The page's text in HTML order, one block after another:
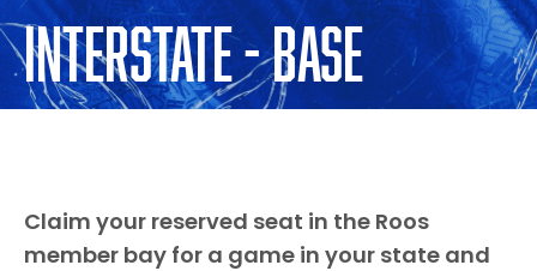
INTERSTATE - BASE
Claim your reserved seat in the Roos
member bay for a game in your state and